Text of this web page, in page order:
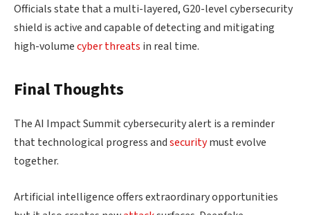
Officials state that a multi-layered, G20-level cybersecurity
shield is active and capable of detecting and mitigating
high-volumecyber threats in real time.
Final Thoughts
The AI Impact Summit cybersecurity alert is a reminder
that technological progress andsecuritymust evolve
together.
Artificial intelligence offers extraordinary opportunities